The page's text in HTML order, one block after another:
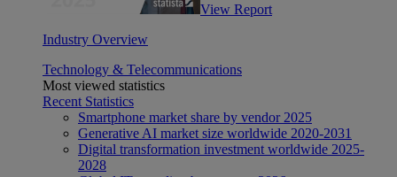
View Report
Industry Overview
Technology & Telecommunications
Most viewed statistics
Recent Statistics
Smartphone market share by vendor 2025
Generative AI market size worldwide 2020-2031
Digital transformation investment worldwide 2025-
2028